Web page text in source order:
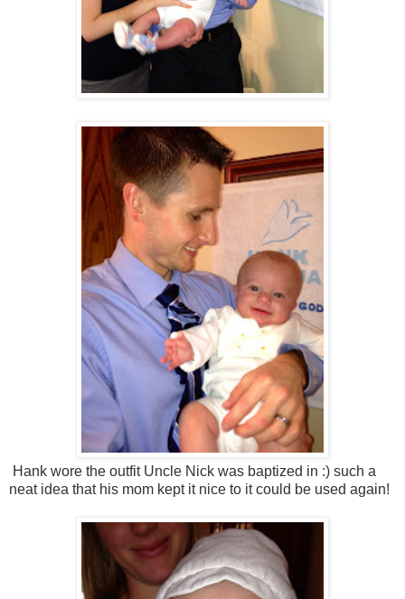
Hank wore the outfit Uncle Nick was baptized in :) such a
neat idea that his mom kept it nice to it could be used again!